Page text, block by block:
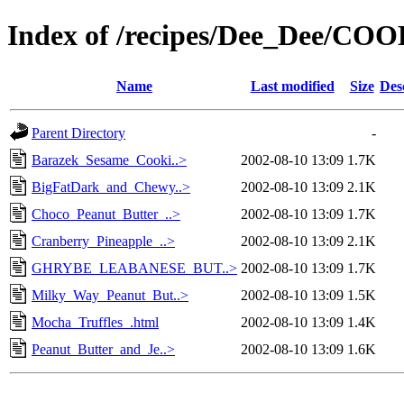
Index of /recipes/Dee_Dee/
Name Last modified Size
Parent Directory
-
Barazek_Sesame_Cooki..>
2002-08-10 13:09 1.7K
BigFatDark_and_Chewy..>
2002-08-10 13:09 2.1K
Choco_Peanut_Butter_..>
2002-08-10 13:09 1.7K
Cranberry_Pineapple_..>
2002-08-10 13:09 2.1K
GHRYBE_LEABANESE_BUT..> 2002-08-10 13:09 1.7K
Milky_Way_Peanut_But..>
2002-08-10 13:09 1.5K
Mocha_Truffles_.html
2002-08-10 13:09 1.4K
Peanut_Butter_and_Je..>
2002-08-10 13:09 1.6K